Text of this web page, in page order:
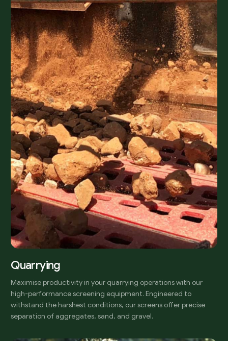
Quarrying
Maximise productivity in your quarrying operations with our
high-performance screening equipment. Engineered to
withstand the harshest conditions, our screens offer precise
separation of aggregates, sand, and gravel.